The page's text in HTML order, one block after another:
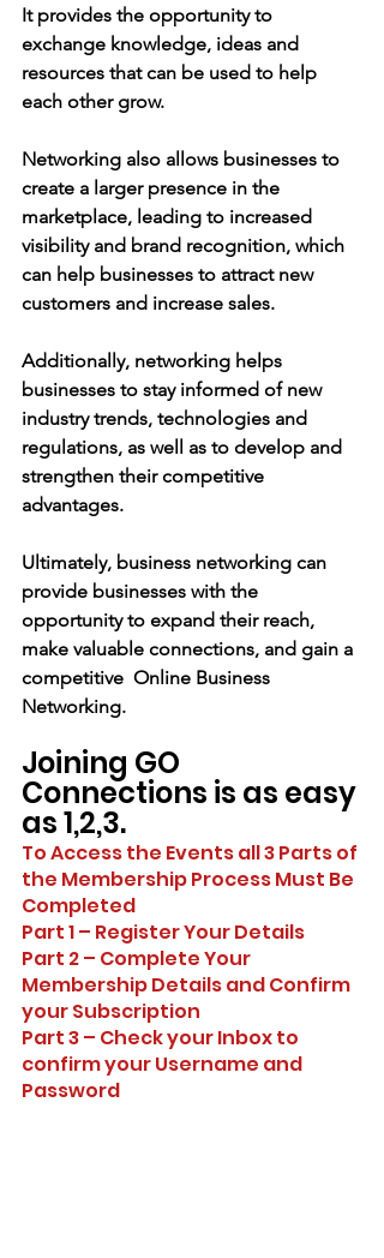
It provides the opportunity to
exchange knowledge, ideas and
resources that can be used to help
each other grow.
Networking also allows businesses to
create a larger presence in the
marketplace, leading to increased
visibility and brand recognition, which
can help businesses to attract new
customers and increase sales.
Additionally, networking helps
businesses to stay informed of new
industry trends, technologies and
regulations, as well as to develop and
strengthen their competitive
advantages.
Ultimately, business networking can
provide businesses with the
opportunity to expand their reach,
make valuable connections, and gain a
competitive  Online Business
Networking.
Joining GO
Connections is as easy
as 1,2,3.
To Access the Events all 3 Parts of
the Membership Process Must Be
Completed
Part 1 – Register Your Details
Part 2 – Complete Your
Membership Details and Confirm
your Subscription
Part 3 – Check your Inbox to
confirm your Username and
Password